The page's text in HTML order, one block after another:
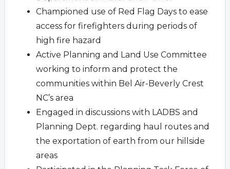
Championed use of Red Flag Days to ease
access for firefighters during periods of
high fire hazard
Active Planning and Land Use Committee
working to inform and protect the
communities within Bel Air-Beverly Crest
NC’s area
Engaged in discussions with LADBS and
Planning Dept. regarding haul routes and
the exportation of earth from our hillside
areas